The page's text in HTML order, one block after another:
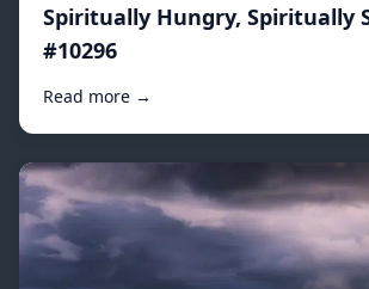
Spiritually Hungry, Spiritually
#10296
Read more →